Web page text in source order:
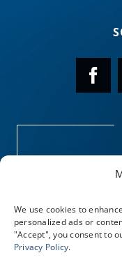
We use cookies to
personalized ads or
"Accept", you consent to
Privacy Policy.